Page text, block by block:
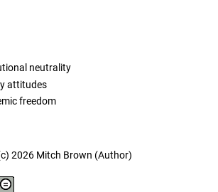
neutrality
attitudes
freedom
2026 Mitch Brown (Author)